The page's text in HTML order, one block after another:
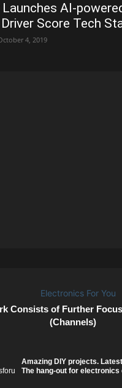
AI-
Score Tech
4, 2019
Consists of Further
(Channels)
Amazing DIY projects.
The hang-out for electronics